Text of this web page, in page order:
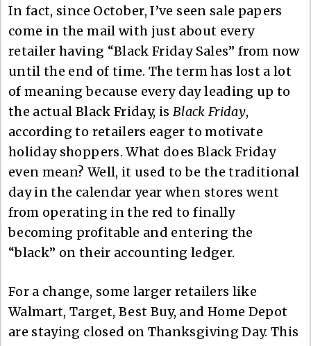
In fact, since October, I’ve seen sale papers
come in the mail with just about every
retailer having “Black Friday Sales” from now
until the end of time. The term has lost a lot
of meaning because every day leading up to
the actual Black Friday, is Black Friday,
according to retailers eager to motivate
holiday shoppers. What does Black Friday
even mean? Well, it used to be the traditional
day in the calendar year when stores went
from operating in the red to finally
becoming profitable and entering the
“black” on their accounting ledger.
For a change, some larger retailers like
Walmart, Target, Best Buy, and Home Depot
are staying closed on Thanksgiving Day. This